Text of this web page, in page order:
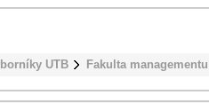
UTB Fakulta